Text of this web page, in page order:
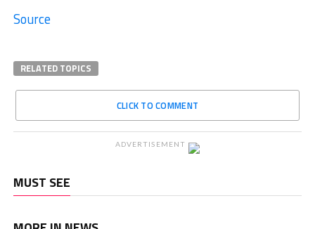
Source
RELATED TOPICS
CLICK TO COMMENT
ADVERTISEMENT
MUST SEE